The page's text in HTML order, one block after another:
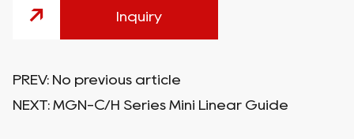
Inquiry
PREV: No previous article
NEXT: MGN-C/H Series Mini Linear Guide